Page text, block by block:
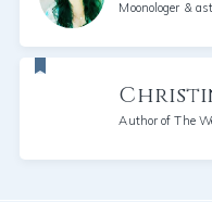
Moonologer &
Author of The